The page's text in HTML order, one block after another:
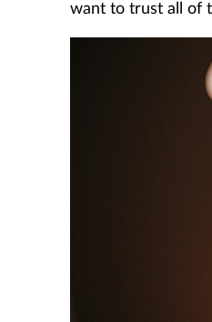
want to trust all of